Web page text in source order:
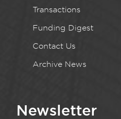
Transactions
Funding Digest
Contact Us
Archive News
Newsletter